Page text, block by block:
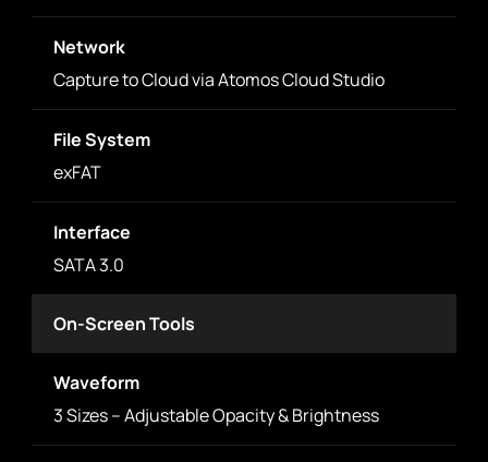
Network
Capture to Cloud via Atomos Cloud Studio
File System
exFAT
Interface
SATA 3.0
On-Screen Tools
Waveform
3 Sizes – Adjustable Opacity & Brightness